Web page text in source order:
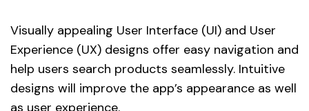
Visually appealing User Interface (UI) and User
Experience (UX) designs offer easy navigation and
help users search products seamlessly. Intuitive
designs will improve the app’s appearance as well
as user experience.